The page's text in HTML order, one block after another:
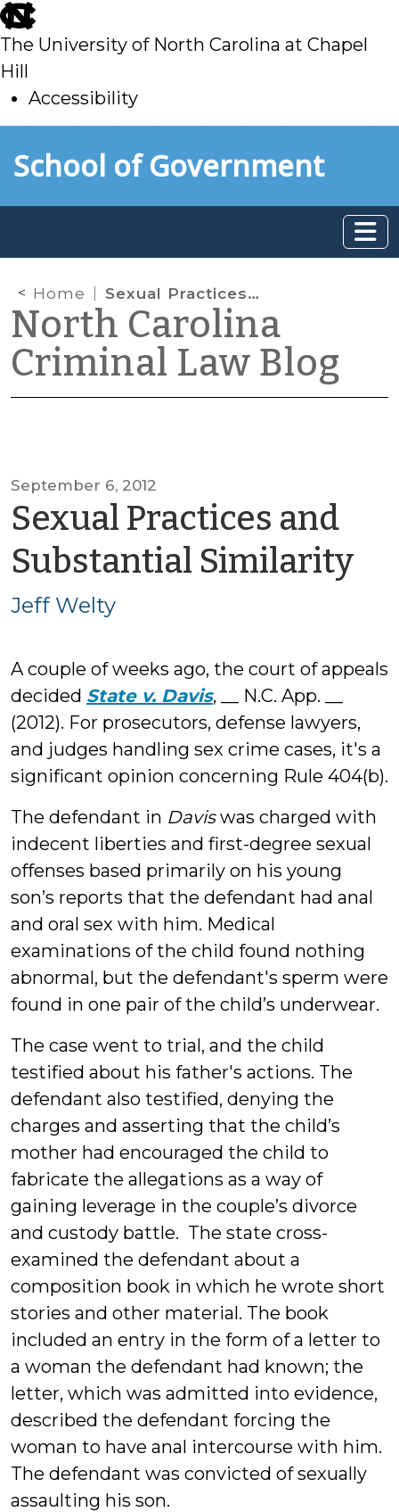
skip
to
main
The University of North Carolina at Chapel
Hill
Accessibility
toSchool of Government
Home Sexual Practices and Substantial Similarity
North Carolina
Criminal Law Blog
September 6, 2012
Sexual Practices and
Substantial Similarityby
Jeff Welty
A couple of weeks ago, the court of appeals
decided State v. Davis, __ N.C. App. __
(2012). For prosecutors, defense lawyers,
and judges handling sex crime cases, it's a
significant opinion concerning Rule 404(b).
The defendant in Daviswas charged with
indecent liberties and first-degree sexual
offenses based primarily on his young
son’s reports that the defendant had anal
and oral sex with him. Medical
examinations of the child found nothing
abnormal, but the defendant's sperm were
found in one pair of the child’s underwear.
The case went to trial, and the child
testified about his father's actions. The
defendant also testified, denying the
charges and asserting that the child’s
mother had encouraged the child to
fabricate the allegations as a way of
gaining leverage in the couple’s divorce
and custody battle. The state cross-
examined the defendant about a
composition book in which he wrote short
stories and other material. The book
included an entry in the form of a letter to
a woman the defendant had known; the
letter, which was admitted into evidence,
described the defendant forcing the
woman to have anal intercourse with him.
The defendant was convicted of sexually
assaulting his son.